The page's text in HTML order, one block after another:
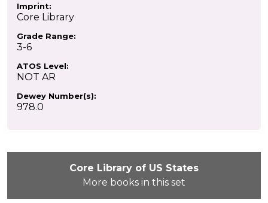
Imprint:
Core Library
Grade Range:
3-6
ATOS Level:
NOT AR
Dewey Number(s):
978.0
Core Library of US States
More books in this set